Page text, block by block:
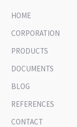
HOME
CORPORATION
PRODUCTS
DOCUMENTS
BLOG
REFERENCES
CONTACT